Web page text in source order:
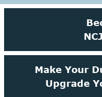
Make Your
Upgrade